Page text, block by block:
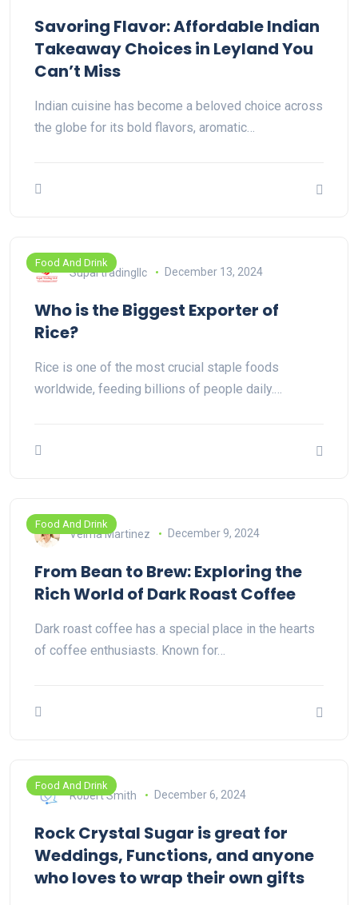
Savoring Flavor: Affordable Indian
Takeaway Choices in Leyland You
Can’t Miss
Indian cuisine has become a beloved choice across
the globe for its bold flavors, aromatic…
Food And Drink
Supal tradingllc December 13, 2024
Who is the Biggest Exporter of
Rice?
Rice is one of the most crucial staple foods
worldwide, feeding billions of people daily.…
Food And Drink
Velma Martinez December 9, 2024
From Bean to Brew: Exploring the
Rich World of Dark Roast Coffee
Dark roast coffee has a special place in the hearts
of coffee enthusiasts. Known for…
Food And Drink
Robert Smith December 6, 2024
Rock Crystal Sugar is great for
Weddings, Functions, and anyone
who loves to wrap their own gifts